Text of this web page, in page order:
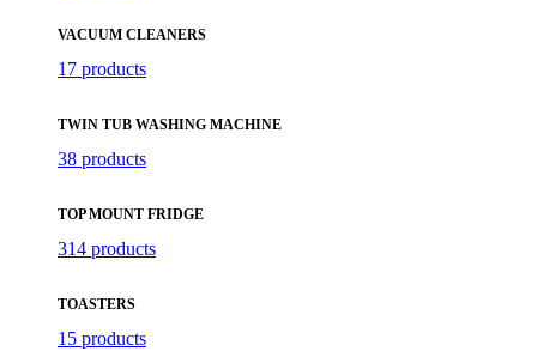
VACUUM CLEANERS
17 products
TWIN TUB WASHING MACHINE
38 products
TOP MOUNT FRIDGE
314 products
TOASTERS
15 products